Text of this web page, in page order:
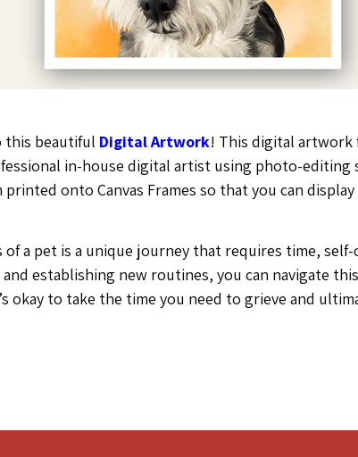
this beautiful Digital Artwork! This digital artwork
in-house digital artist using photo-editing
onto Canvas Frames so that you can
a pet is a unique journey that requires time,
establishing new routines, you can navigate
okay to take the time you need to grieve and